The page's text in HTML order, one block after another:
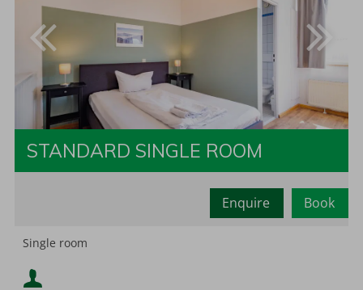
Minimum occupancy:
STANDARD SINGLE ROOM
Book
Enquire
Single room
Minimum occupancy: